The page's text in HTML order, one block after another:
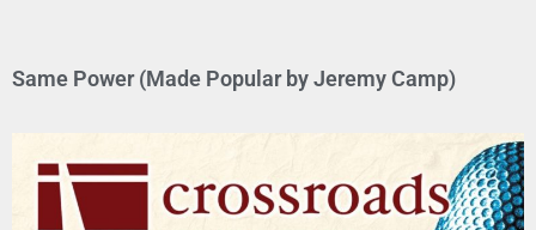
Same Power (Made Popular by Jeremy Camp)